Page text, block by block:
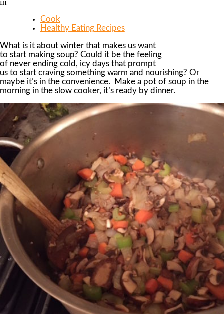
in
Cook
Healthy Eating Recipes
What is it about winter that makes us want
to start making soup? Could it be the feeling
of never ending cold, icy days that prompt
us to start craving something warm and nourishing? Or
maybe it’s in the convenience. Make a pot of soup in the
morning in the slow cooker, it’s ready by dinner.